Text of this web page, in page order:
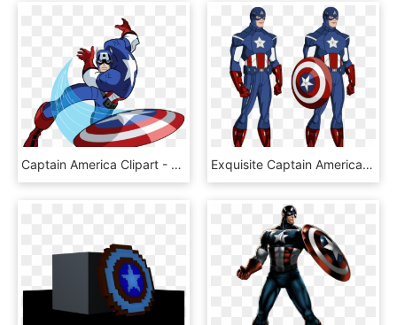
Captain America Clipart - Captain America Vector Png, Transparent Png Exquisite Captain America Cartoon 26 Png Clip Art Image - Mcu Bucky As Captain America, Transparent Png